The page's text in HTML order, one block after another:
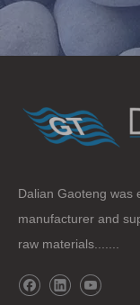
Dalian Gaoteng was
manufacturer and
raw materials.......